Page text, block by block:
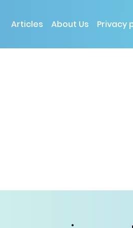
Articles About Us Privacy